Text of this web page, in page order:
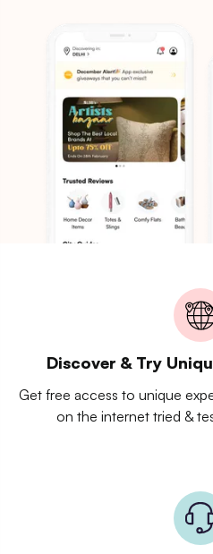
Discover & Try
Get free access to unique
on the internet tried &